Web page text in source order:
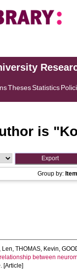
ThesesStatistics
is "
Group by:
Len, THOMAS, Kevin,
between
. [Article]